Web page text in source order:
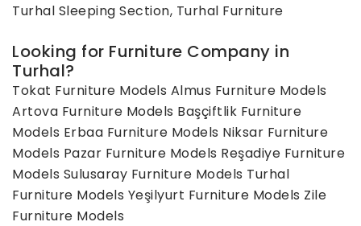
Turhal Sleeping Section, Turhal Furniture
Looking for Furniture Company in
Turhal?
Tokat Furniture Models Almus Furniture Models
Artova Furniture Models Başçiftlik Furniture
Models Erbaa Furniture Models Niksar Furniture
Models Pazar Furniture Models Reşadiye Furniture
Models Sulusaray Furniture Models Turhal
Furniture Models Yeşilyurt Furniture Models Zile
Furniture Models